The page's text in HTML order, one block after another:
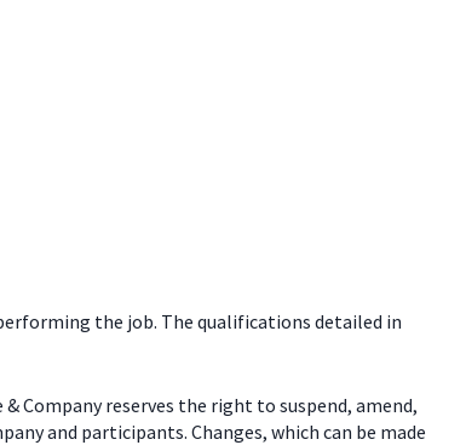
the job. The qualifications detailed in
reserves the right to suspend, amend,
and participants. Changes, which can be made